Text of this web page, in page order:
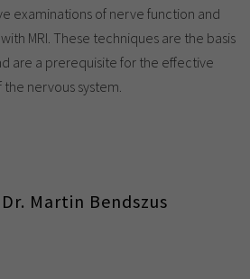
examinations of nerve function and
MRI. These techniques are the basis
are a prerequisite for the effective
nervous system.
Martin Bendszus